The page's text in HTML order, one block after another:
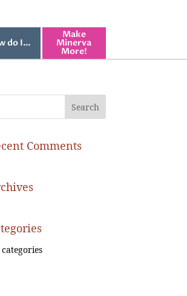
do I…
Make
Minerva
More!
Comments